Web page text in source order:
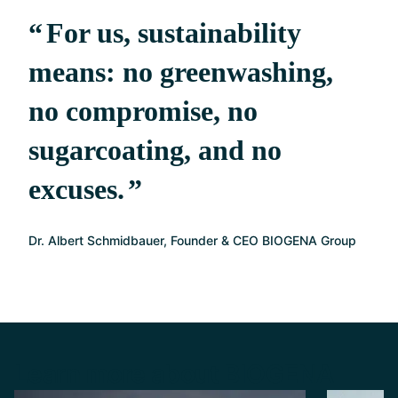
For us, sustainability
means: no greenwashing,
no compromise, no
sugarcoating, and no
excuses.
Dr. Albert Schmidbauer, Founder & CEO BIOGENA Group